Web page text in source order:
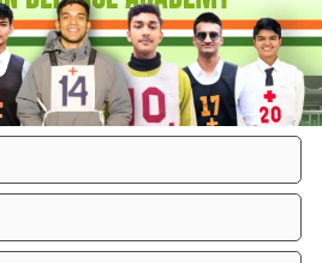
Vs Air Force Salary